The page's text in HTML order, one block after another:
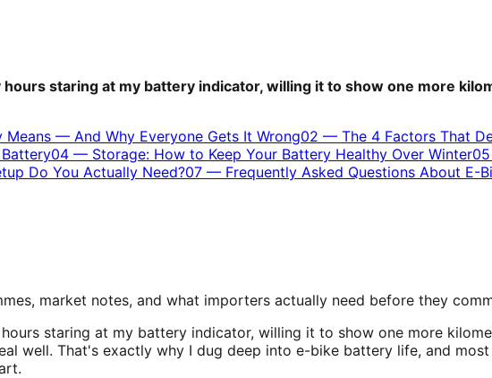
staring at my battery indicator, willing it to show one more
— And Why Everyone Gets It Wrong02 — The 4 Factors That
04 — Storage: How to Keep Your Battery Healthy Over Winter05
Do You Actually Need?07 — Frequently Asked Questions About E-
market notes, and what importers actually need before they
staring at my battery indicator, willing it to show one more
well. That's exactly why I dug deep into e-bike battery life, and